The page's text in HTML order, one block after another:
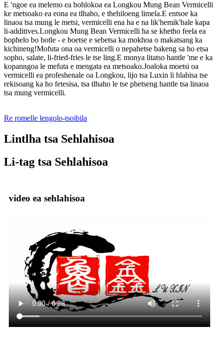
E 'ngoe ea melemo ea bohlokoa ea Longkou Mung Bean Vermicelli
ke metsoako ea eona ea tlhaho, e thehiloeng limela.E entsoe ka
linaoa tsa mung le metsi, vermicelli ena ha e na lik'hemik'hale kapa
li-additives.Longkou Mung Bean Vermicelli ha se khetho feela ea
bophelo bo botle - e boetse e sebetsa ka mokhoa o makatsang ka
kichineng!Mofuta ona oa vermicelli o nepahetse bakeng sa ho etsa
sopho, salate, li-fried-fries le tse ling.E monya litatso hantle 'me e ka
kopanngoa le mefuta e mengata ea metsoako.Joaloka moetsi oa
vermicelli ea profeshenale oa Longkou, lijo tsa Luxin li hlahisa tse
rekisoang ka ho fetesisa, tsa tlhaho le tse phetseng hantle tsa linaoa
tsa mung vermicelli.
Re romelle lengolo-tsoibila
Lintlha tsa Sehlahisoa
Li-tag tsa Sehlahisoa
video ea sehlahisoa